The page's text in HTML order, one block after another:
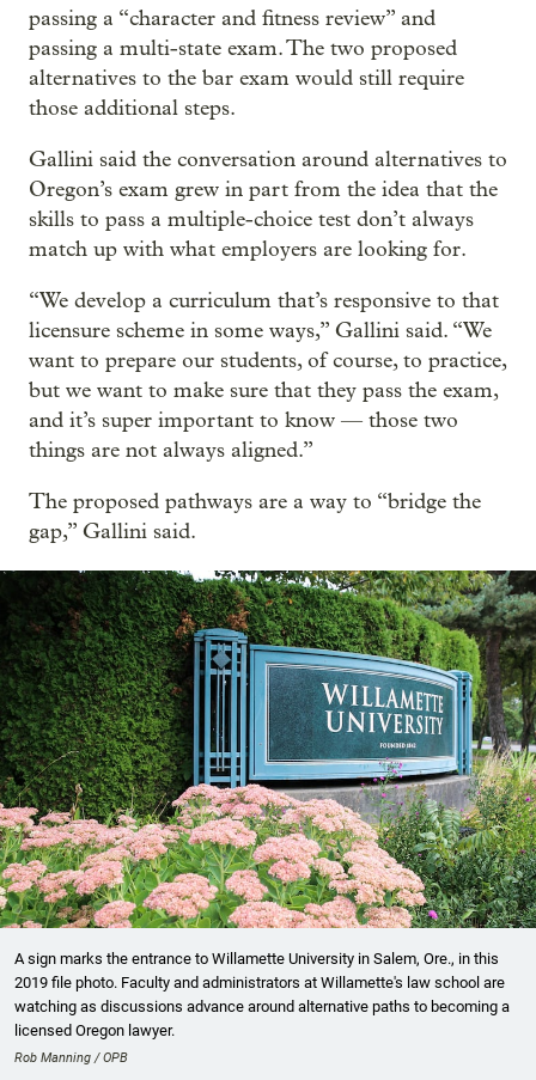
passing a “character and fitness review” and
passing a multi-state exam. The two proposed
alternatives to the bar exam would still require
those additional steps.
Gallini said the conversation around alternatives to
Oregon’s exam grew in part from the idea that the
skills to pass a multiple-choice test don’t always
match up with what employers are looking for.
“We develop a curriculum that’s responsive to that
licensure scheme in some ways,” Gallini said. “We
want to prepare our students, of course, to practice,
but we want to make sure that they pass the exam,
and it’s super important to know — those two
things are not always aligned.”
The proposed pathways are a way to “bridge the
gap,” Gallini said.
A sign marks the entrance to Willamette University in Salem, Ore., in this
2019 file photo. Faculty and administrators at Willamette's law school are
watching as discussions advance around alternative paths to becoming a
licensed Oregon lawyer.
Rob Manning / OPB